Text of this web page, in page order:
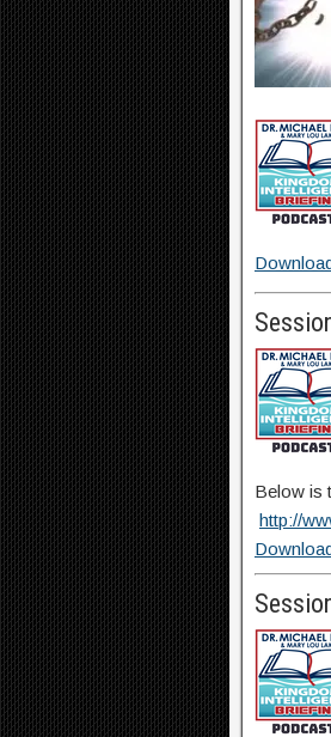
Below is
http://